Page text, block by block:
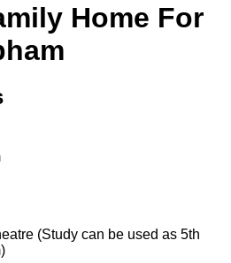
Home For
(Study can be used as 5th